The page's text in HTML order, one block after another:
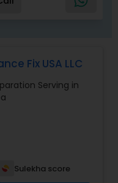
Fix USA LLC
Serving in
Sulekha score